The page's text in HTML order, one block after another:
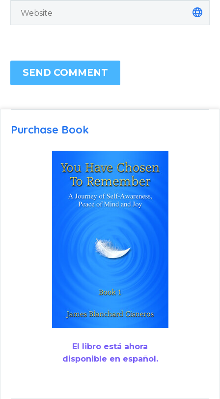
SEND COMMENT
Purchase Book
El libro está ahora
disponible en español.